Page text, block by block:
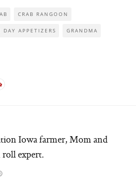
CRAB RANGOON
DAY APPETIZERS GRANDMA
Iowa farmer, Mom and
expert.